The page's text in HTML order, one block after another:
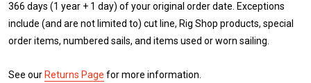
366 days (1 year + 1 day) of your original order date. Exceptions
include (and are not limited to) cut line, Rig Shop products, special
order items, numbered sails, and items used or worn sailing.
See our Returns Page for more information.